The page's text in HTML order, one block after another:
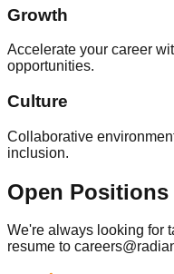
Growth
Accelerate your career
opportunities.
Culture
Collaborative
inclusion.
Open Positions
We're always looking for
resume to